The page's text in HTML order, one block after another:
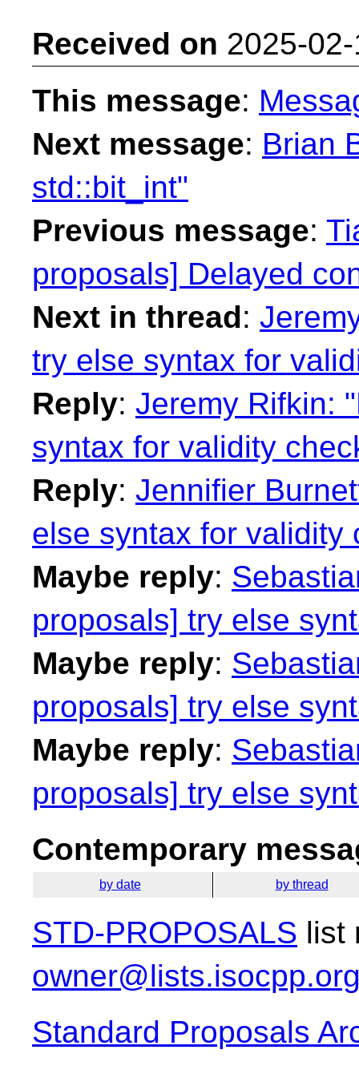
Received on 2025-
This message:
Next message: Brian
std::bit_int"
Previous message:
proposals] Delayed
Next in thread:
try else syntax for
Reply: Jeremy Rifkin:
syntax for validity
Reply: Jennifier
else syntax for validity
Maybe reply:
proposals] try else
Maybe reply:
proposals] try else
Maybe reply:
proposals] try else
Contemporary
by date by thread
STD-PROPOSALS list
Standard Proposals